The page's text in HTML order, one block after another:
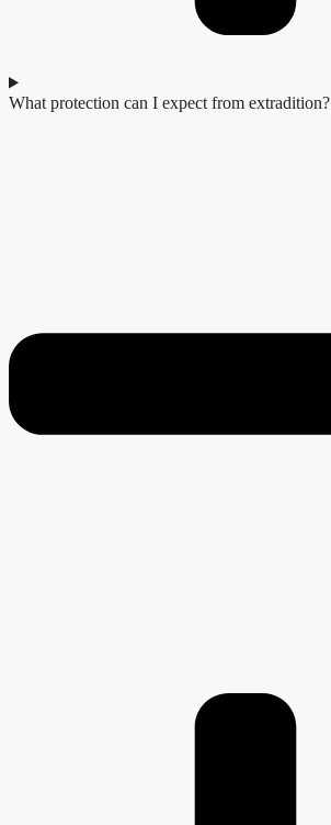
What protection can I expect from extradition?